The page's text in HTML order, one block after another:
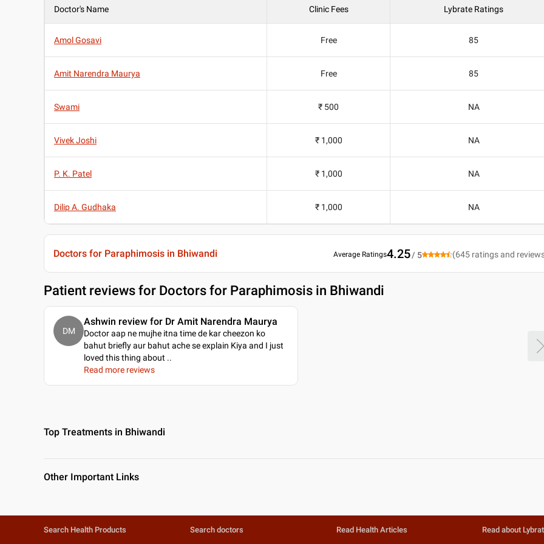
Doctor's Name Clinic Fees Lybrate Ratings
Amol Gosavi Free 85
Amit Narendra Maurya Free 85
Swami ₹ 500 NA
Vivek Joshi ₹ 1,000 NA
P. K. Patel ₹ 1,000 NA
Dilip A. Gudhaka ₹ 1,000 NA
Doctors for Paraphimosis in Bhiwandi Average Ratings4.25/ 5 (645 ratings and
Patient reviews for Doctors for Paraphimosis in Bhiwandi
DM
Ashwin review for Dr Amit Narendra Maurya
Doctor aap ne mujhe itna time de kar cheezon ko
bahut briefly aur bahut ache se explain Kiya and I just
loved this thing about ..
Read more reviews
Top Treatments in Bhiwandi
Other Important Links
Search Health Products Search doctors Read Health Articles Read about